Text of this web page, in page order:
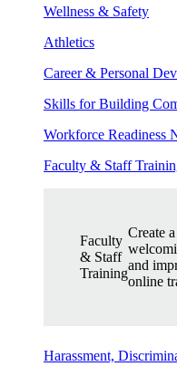
Wellness & Safety
Athletics
Career & Personal
Skills for Building
Workforce Readiness
Faculty & Staff
Faculty
& Staff
Training
Create
and
online
Harassment,